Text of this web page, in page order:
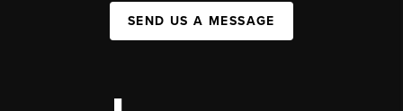
SEND US A MESSAGE